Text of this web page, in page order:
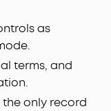
as
terms, and
only record